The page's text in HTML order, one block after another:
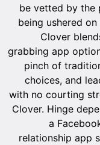
be vetted by the
being ushered
Clover
grabbing app
pinch of
choices, and
with no courting
Clover. Hinge
a
relationship app